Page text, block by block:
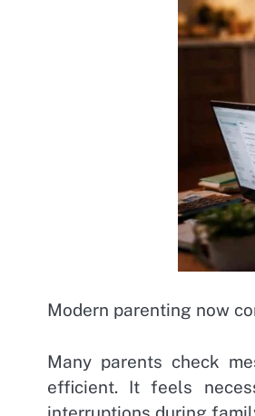
Modern parenting now
Many parents check
efficient. It feels